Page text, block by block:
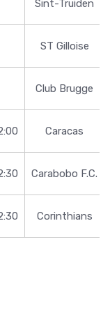
Sint-Truiden
ST Gilloise
Club Brugge
Caracas
Carabobo F.C.
Corinthians